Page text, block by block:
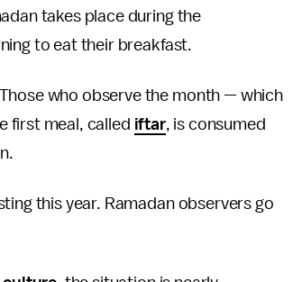
takes place during the
to eat their breakfast.
who observe the month — which
first meal, called iftar, is consumed
this year. Ramadan observers go